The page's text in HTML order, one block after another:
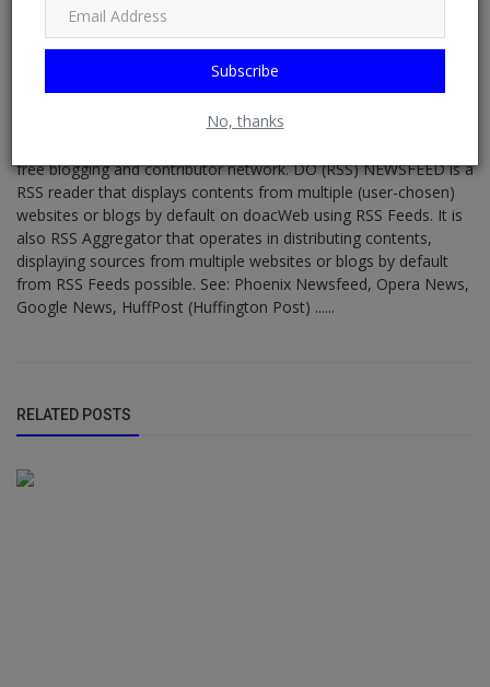
Subscribe
No, thanks
free blogging and contributor network. DO (RSS) NEWSFEED is a
RSS reader that displays contents from multiple (user-chosen)
websites or blogs by default on doacWeb using RSS Feeds. It is
also RSS Aggregator that operates in distributing contents,
displaying sources from multiple websites or blogs by default
from RSS Feeds possible. See: Phoenix Newsfeed, Opera News,
Google News, HuffPost (Huffington Post) ......
RELATED POSTS